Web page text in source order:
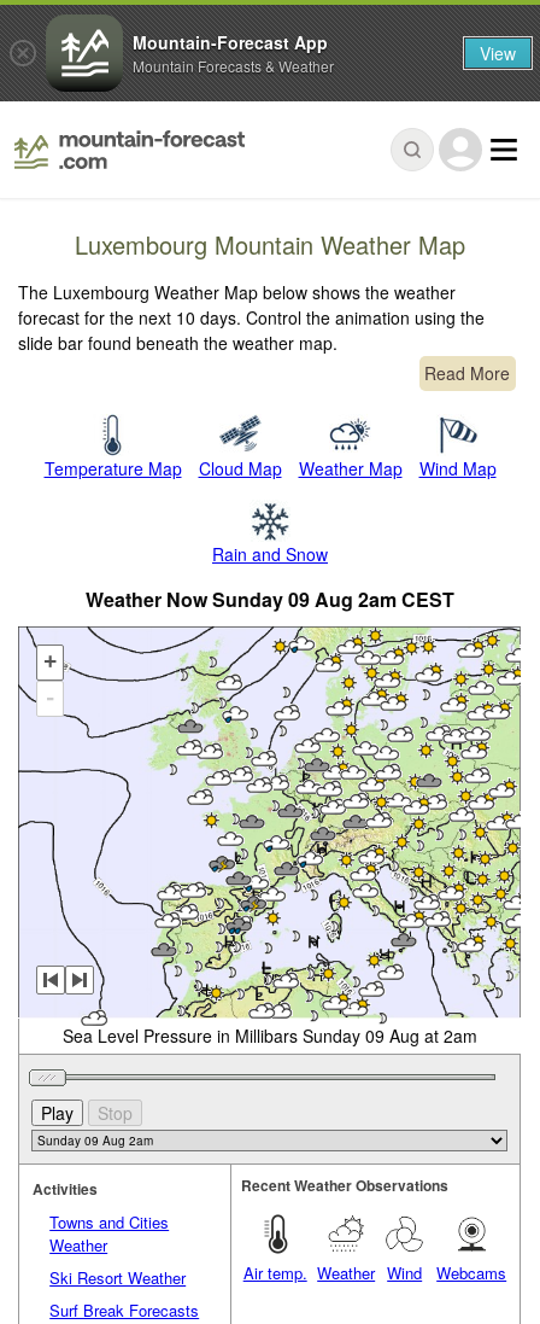
Luxembourg Mountain Weather Map
The Luxembourg Weather Map below shows the weather
forecast for the next 10 days. Control the animation using the
slide bar found beneath the weather map.
Read More
Temperature Map Cloud Map Weather Map Wind Map
Rain and Snow
Weather Now Sunday 09 Aug 2am CEST
+
-
Sea Level Pressure in Millibars Sunday 09 Aug at 2am
Activities
Towns and Cities
Weather
Ski Resort Weather
Surf Break Forecasts
Recent Weather Observations
Air temp. Weather Wind Webcams
Mountain-Forecast App
Mountain Forecasts & Weather View